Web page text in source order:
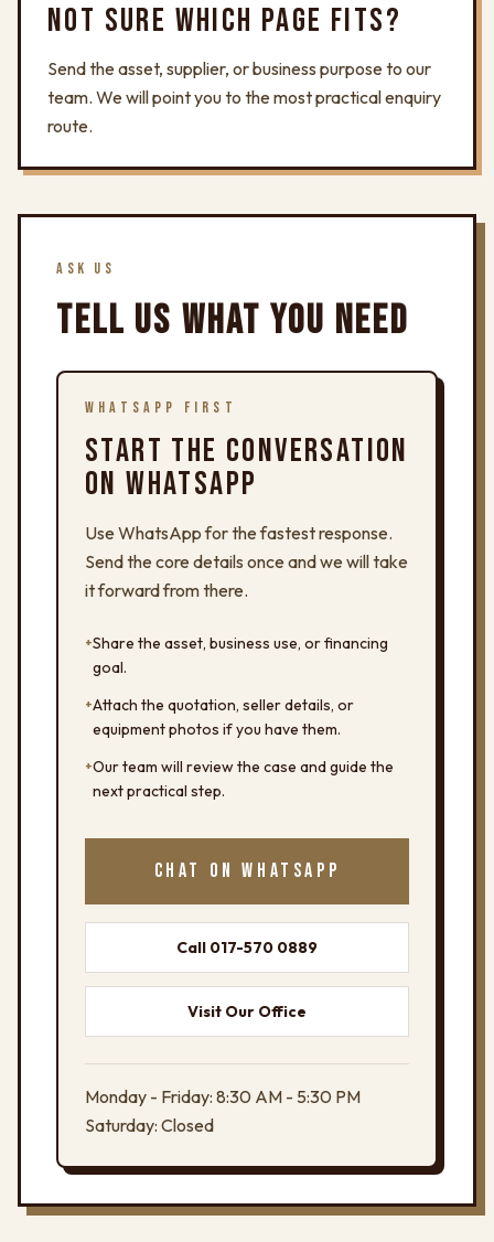
NOT SURE WHICH PAGE FITS?
Send the asset, supplier, or business purpose to our
team. We will point you to the most practical enquiry
route.
ASK US
TELL US WHAT YOU NEED
WHATSAPP FIRST
START THE CONVERSATION
ON WHATSAPP
Use WhatsApp for the fastest response.
Send the core details once and we will take
it forward from there.
+Share the asset, business use, or financing
goal.
+Attach the quotation, seller details, or
equipment photos if you have them.
+Our team will review the case and guide the
next practical step.
CHAT ON WHATSAPP
Call 017-570 0889
Visit Our Office
Monday - Friday: 8:30 AM - 5:30 PM
Saturday: Closed